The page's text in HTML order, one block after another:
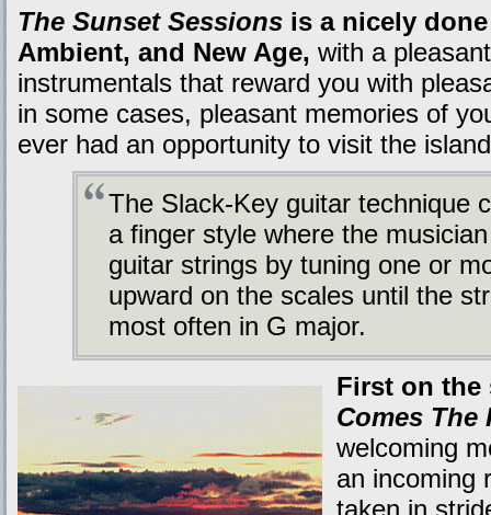
The Sunset Sessions is a nicely
Ambient, and New Age, with a
instrumentals that reward you with
in some cases, pleasant memories of
ever had an opportunity to visit the
The Slack-Key guitar technique
a finger style where the
guitar strings by tuning one or
upward on the scales until the
most often in G major.
First on
Comes The
welcoming
an incoming
taken in